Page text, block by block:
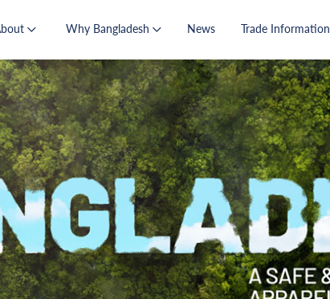
Why Bangladesh News Trade Information